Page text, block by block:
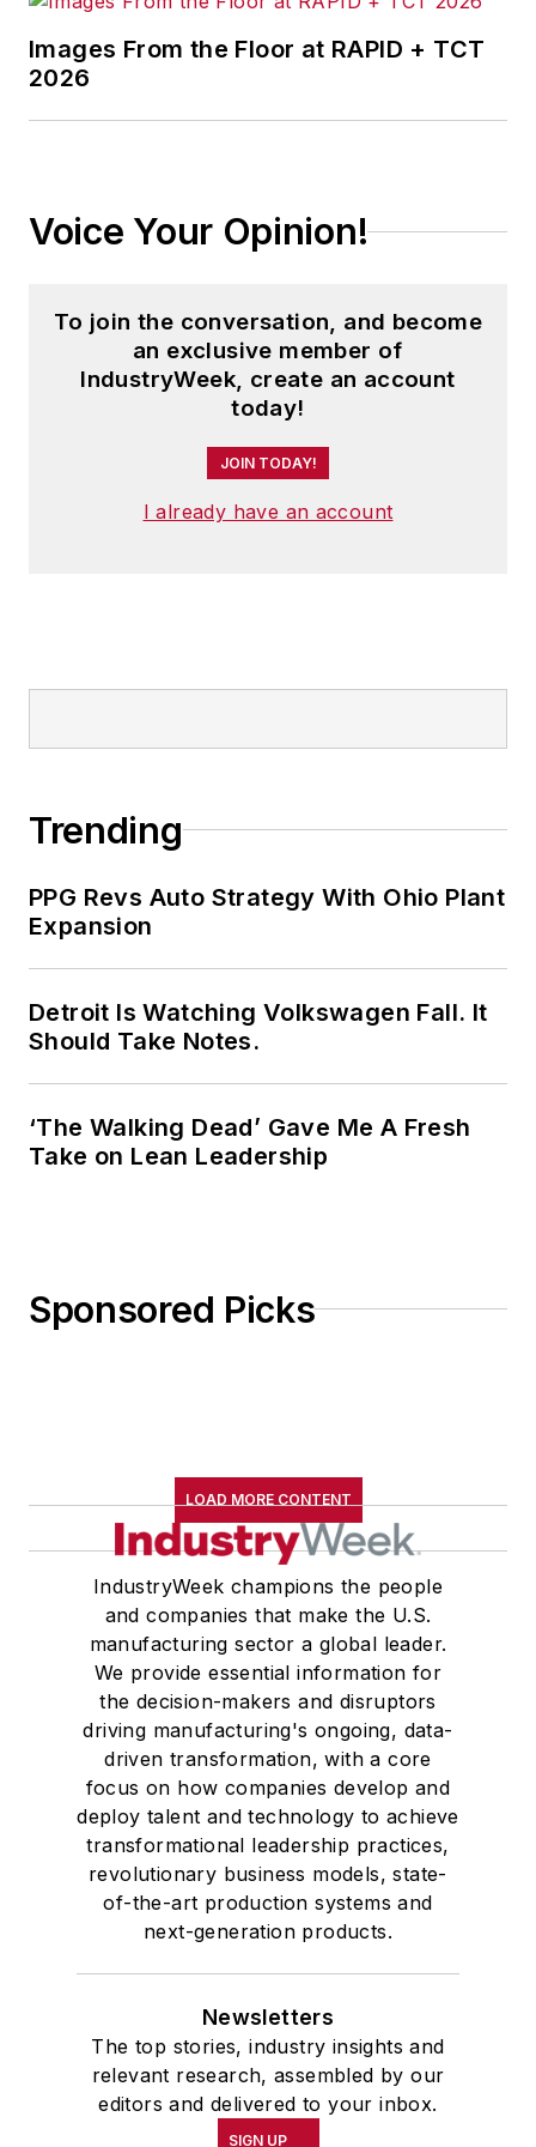
Images From the Floor at RAPID + TCT
2026
Voice Your Opinion!
To join the conversation, and become
an exclusive member of
IndustryWeek, create an account
today!
JOIN TODAY!
I already have an account
Trending
PPG Revs Auto Strategy With Ohio Plant
Expansion
Detroit Is Watching Volkswagen Fall. It
Should Take Notes.
‘The Walking Dead’ Gave Me A Fresh
Take on Lean Leadership
Sponsored Picks
LOAD MORE CONTENT
IndustryWeek champions the people
and companies that make the U.S.
manufacturing sector a global leader.
We provide essential information for
the decision-makers and disruptors
driving manufacturing's ongoing, data-
driven transformation, with a core
focus on how companies develop and
deploy talent and technology to achieve
transformational leadership practices,
revolutionary business models, state-
of-the-art production systems and
next-generation products.
Newsletters
The top stories, industry insights and
relevant research, assembled by our
editors and delivered to your inbox.
SIGN UP